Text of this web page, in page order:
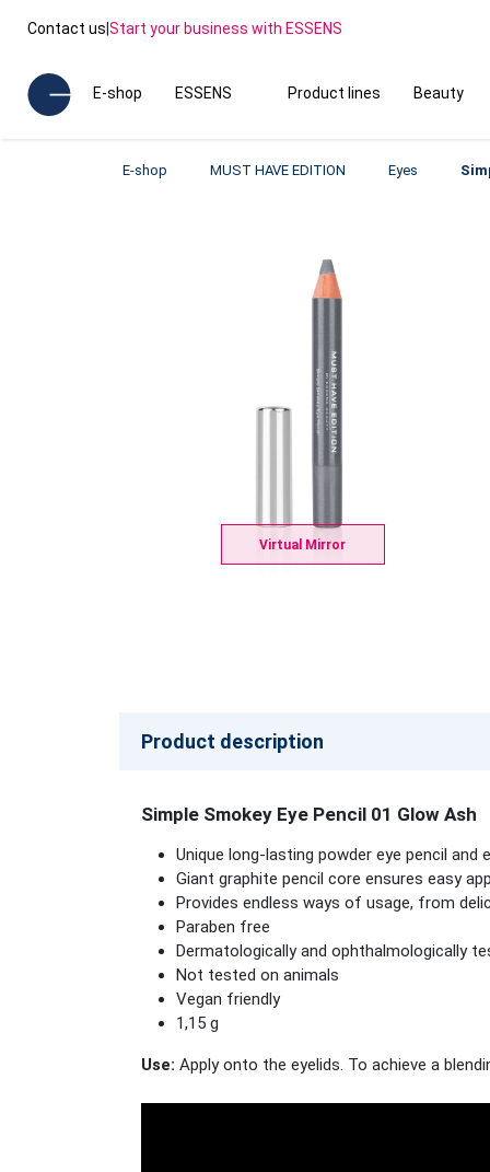
Contact us|Start your business with ESSENS
E-shop ESSENS Product lines Beauty
E-shop MUST HAVE EDITION Eyes
Virtual Mirror
Product description
Simple Smokey Eye Pencil 01 Glow Ash
Unique long-lasting powder eye pencil and
Giant graphite pencil core ensures easy
Provides endless ways of usage, from
Paraben free
Dermatologically and ophthalmologically
Not tested on animals
Vegan friendly
1,15 g
Use: Apply onto the eyelids. To achieve a